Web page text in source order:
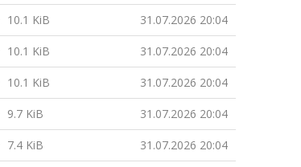
10.1 KiB 31.07.2026 20:04
10.1 KiB 31.07.2026 20:04
10.1 KiB 31.07.2026 20:04
9.7 KiB 31.07.2026 20:04
7.4 KiB 31.07.2026 20:04